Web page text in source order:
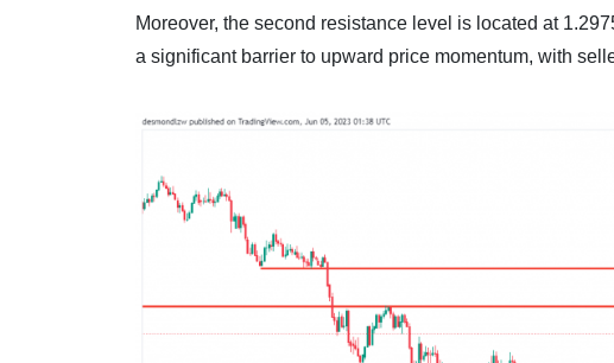
Moreover, the second resistance level is located at
a significant barrier to upward price momentum, with